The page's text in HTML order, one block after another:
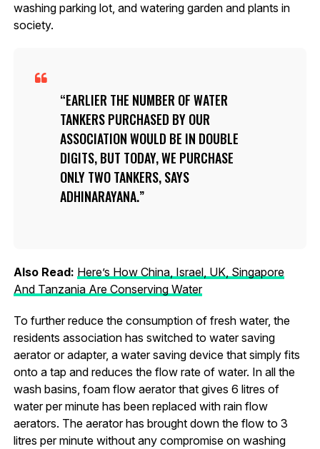
washing parking lot, and watering garden and plants in
society.
EARLIER THE NUMBER OF WATER
TANKERS PURCHASED BY OUR
ASSOCIATION WOULD BE IN DOUBLE
DIGITS, BUT TODAY, WE PURCHASE
ONLY TWO TANKERS, SAYS
ADHINARAYANA.
Also Read: Here’s How China, Israel, UK, Singapore
And Tanzania Are Conserving Water
To further reduce the consumption of fresh water, the
residents association has switched to water saving
aerator or adapter, a water saving device that simply fits
onto a tap and reduces the flow rate of water. In all the
wash basins, foam flow aerator that gives 6 litres of
water per minute has been replaced with rain flow
aerators. The aerator has brought down the flow to 3
litres per minute without any compromise on washing